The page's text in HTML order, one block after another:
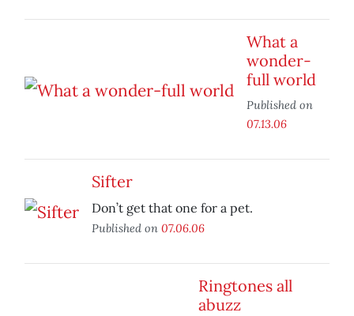
What a
wonder-
full world
Published on
07.13.06
Sifter
Don’t get that one for a pet.
Published on 07.06.06
Ringtones all
abuzz